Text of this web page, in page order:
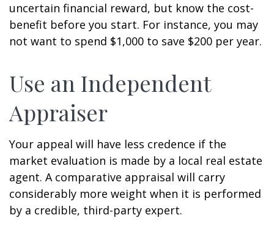
uncertain financial reward, but know the cost-
benefit before you start. For instance, you may
not want to spend $1,000 to save $200 per year.
Use an Independent
Appraiser
Your appeal will have less credence if the
market evaluation is made by a local real estate
agent. A comparative appraisal will carry
considerably more weight when it is performed
by a credible, third-party expert.